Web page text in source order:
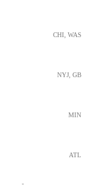
CHI, WAS
NYJ, GB
MIN
ATL
-